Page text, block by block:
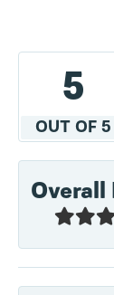
5
OUT OF 5
Overall